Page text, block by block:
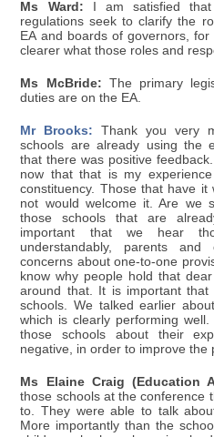
Ms Ward: I am satisfied
regulations seek to clarify the
EA and boards of governors,
clearer what those roles and
Ms McBride: The primary
duties are on the EA.
Mr Brooks: Thank you very
schools are already using the
that there was positive
now that that is my
constituency. Those that have
not would welcome it. Are we
those schools that are
important that we hear
understandably, parents
concerns about one-to-one
know why people hold that
around that. It is important
schools. We talked earlier
which is clearly performing
those schools about their
negative, in order to improve the
Ms Elaine Craig (Education
those schools at the conference
to. They were able to talk
More importantly than the